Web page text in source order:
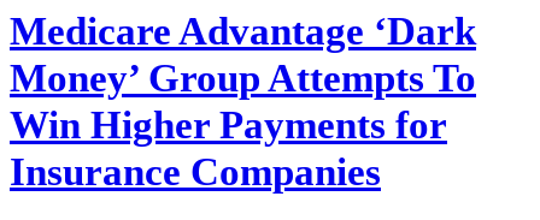
Medicare Advantage ‘Dark
Money’ Group Attempts To
Win Higher Payments for
Insurance Companies